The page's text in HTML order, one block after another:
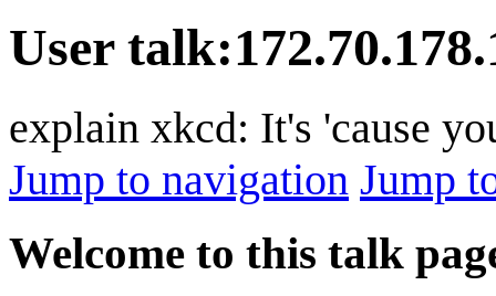
User talk:
explain xkcd: It's 'cause
Jump to navigation Jump
Welcome to this talk